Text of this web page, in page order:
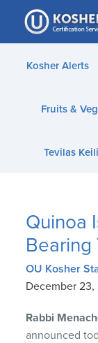
Please
note:
This
website
accessibility
Kosher Alerts
Fruits &
Tevilas
Quinoa
Bearing
OU Kosher
December 23,
Rabbi
announced